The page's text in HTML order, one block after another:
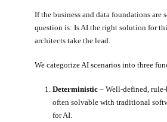
If the business and data foundations are
question is: Is AI the right solution for
architects take the lead.
We categorize AI scenarios into three
Deterministic– Well-defined, rule-
often solvable with traditional
for AI.